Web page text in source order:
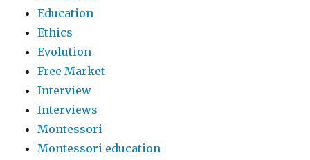
Education
Ethics
Evolution
Free Market
Interview
Interviews
Montessori
Montessori education